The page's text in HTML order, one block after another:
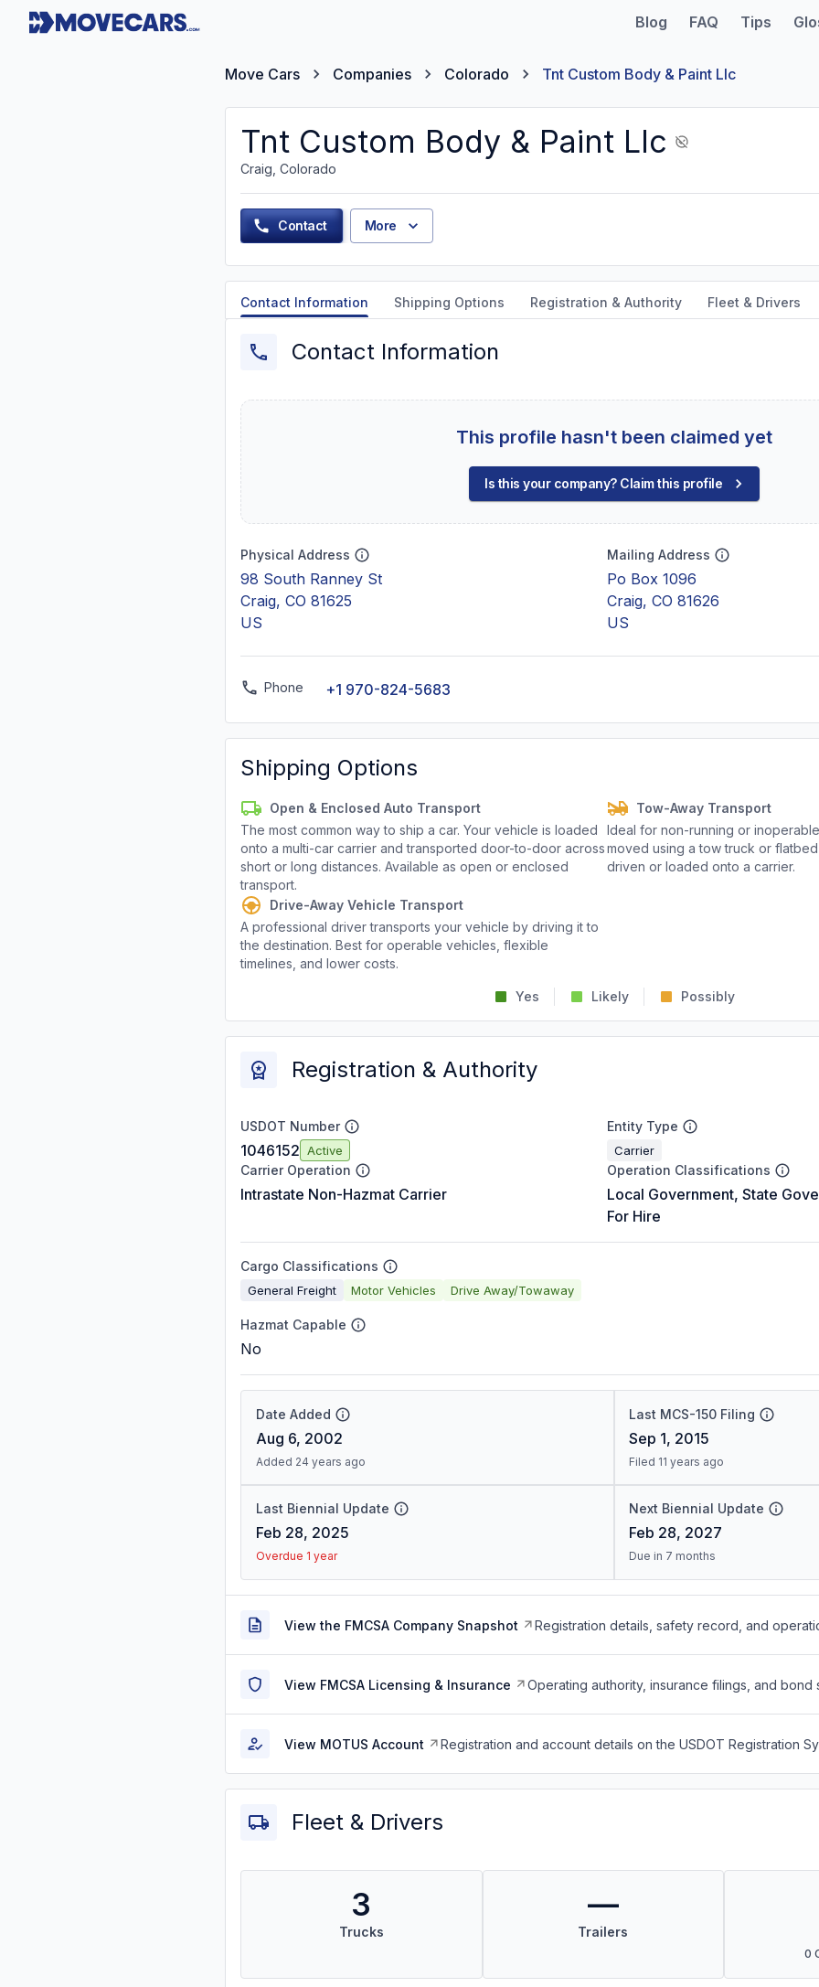
Blog FAQ Tips
Move Cars Companies Colorado Tnt Custom Body & Paint Llc
Tnt Custom Body & Paint Llc
Craig, Colorado
Contact More
Contact Information Shipping Options Registration & Authority Fleet & Drivers
Contact Information
This profile hasn't been claimed yet
Is this your company? Claim this profile
Physical Address
98 South Ranney St
Craig, CO 81625
US
Mailing Address
Po Box 1096
Craig, CO 81626
US
Phone +1 970-824-5683
Shipping Options
Open & Enclosed Auto Transport
The most common way to ship a car. Your vehicle is loaded
onto a multi-car carrier and transported door-to-door across
short or long distances. Available as open or enclosed
transport.
Tow-Away Transport
Ideal for non-running or
moved using a tow truck or
driven or loaded onto a carrier.
Drive-Away Vehicle Transport
A professional driver transports your vehicle by driving it to
the destination. Best for operable vehicles, flexible
timelines, and lower costs.
Yes Likely Possibly
Registration & Authority
USDOT Number
1046152 Active
Entity Type
Carrier
Carrier Operation
Intrastate Non-Hazmat Carrier
Operation Classifications
Local Government, State
For Hire
Cargo Classifications
General Freight Motor Vehicles Drive Away/Towaway
Hazmat Capable
No
Date Added
Aug 6, 2002
Added 24 years ago
Last MCS-150 Filing
Sep 1, 2015
Filed 11 years ago
Last Biennial Update
Feb 28, 2025
Overdue 1 year
Next Biennial Update
Feb 28, 2027
Due in 7 months
View the FMCSA Company Snapshot Registration details, safety record, and
View FMCSA Licensing & Insurance Operating authority, insurance filings, and bond
View MOTUS Account Registration and account details on the USDOT Registration
Fleet & Drivers
3
Trucks
—
Trailers
0